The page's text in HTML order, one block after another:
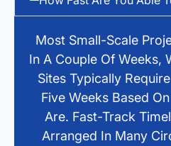
Most Small-Scale
In A Couple Of Weeks,
Sites Typically
Five Weeks Based
Are. Fast-Track
Arranged In Many